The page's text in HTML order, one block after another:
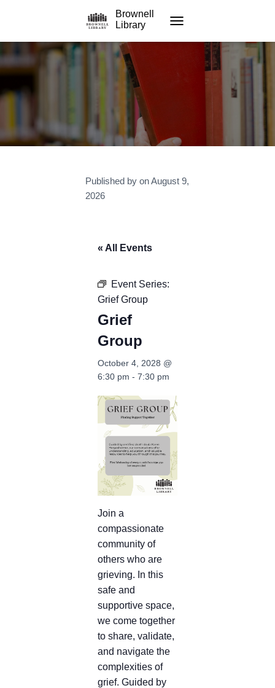
Brownell
Library
Published by onAugust 9,
2026
« All Events
Event Series:
Grief Group
Grief
Group
October 4, 2028 @
6:30 pm - 7:30 pm
Join a
compassionate
community of
others who are
grieving. In this
safe and
supportive space,
we come together
to share, validate,
and navigate the
complexities of
grief. Guided by